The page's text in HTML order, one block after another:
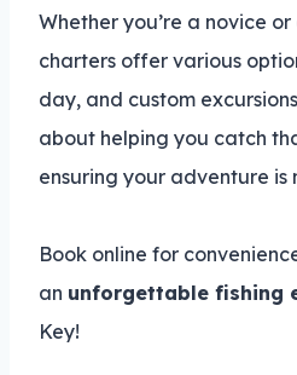
Whether you’re a novice
charters offer various
day, and custom
about helping you catch
ensuring your adventure is
Book online for
an unforgettable fishing
Key!